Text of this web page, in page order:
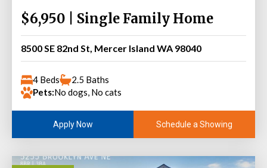
$6,950 | Single Family Home
8500 SE 82nd St, Mercer Island WA 98040
4 Beds
2.5 Baths
Pets:No dogs, No cats
Apply Now Schedule a Showing